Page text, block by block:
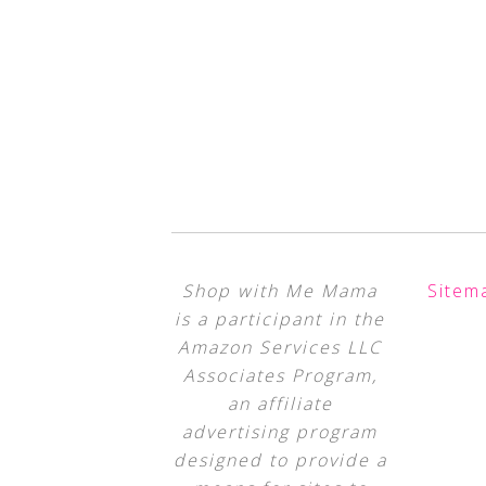
Shop with Me Mama
is a participant in the
Amazon Services LLC
Associates Program,
an affiliate
advertising program
designed to provide a